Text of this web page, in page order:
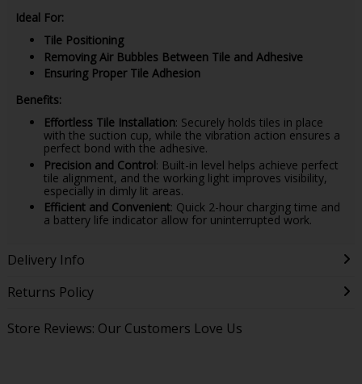
Ideal For:
Tile Positioning
Removing Air Bubbles Between Tile and Adhesive
Ensuring Proper Tile Adhesion
Benefits:
Effortless Tile Installation: Securely holds tiles in place
with the suction cup, while the vibration action ensures a
perfect bond with the adhesive.
Precision and Control: Built-in level helps achieve perfect
tile alignment, and the working light improves visibility,
especially in dimly lit areas.
Efficient and Convenient: Quick 2-hour charging time and
a battery life indicator allow for uninterrupted work.
Delivery Info
Returns Policy
Store Reviews: Our Customers Love Us